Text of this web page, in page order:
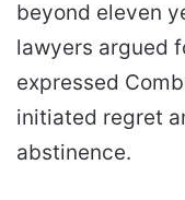
beyond eleven
lawyers argued
expressed
initiated regret
abstinence.